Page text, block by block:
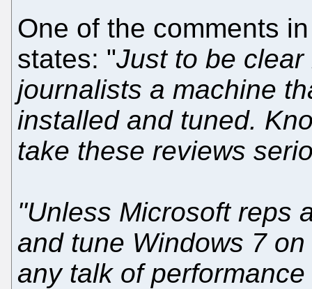
One of the comments
states: "Just to be
journalists a machine
installed and tuned.
take these reviews
"Unless Microsoft reps
and tune Windows 7
any talk of